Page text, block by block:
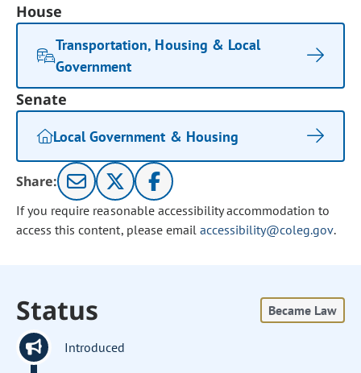
House
Transportation, Housing & Local
Government
Senate
Local Government & Housing
Share:
If you require reasonable accessibility accommodation to
access this content, please email accessibility@coleg.gov.
Status Became Law
Introduced